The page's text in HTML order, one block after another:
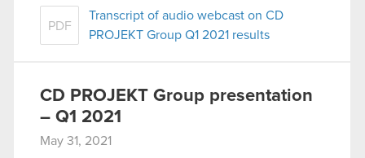
PDF
Transcript of audio webcast on CD
PROJEKT Group Q1 2021 results
CD PROJEKT Group presentation
– Q1 2021
May 31, 2021